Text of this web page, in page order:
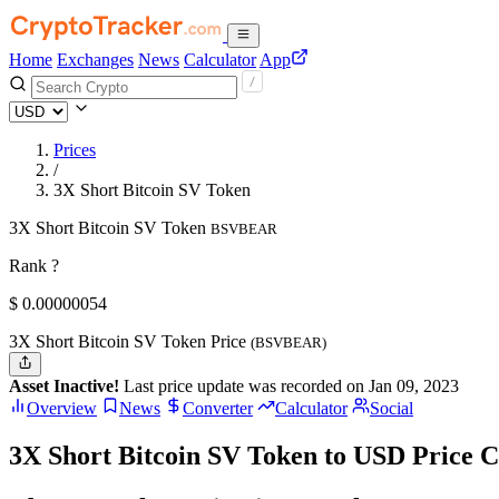
Home Exchanges News Calculator App
Prices
/
3X Short Bitcoin SV Token
3X Short Bitcoin SV Token BSVBEAR
Rank ?
$ 0.00000054
3X Short Bitcoin SV Token Price (BSVBEAR)
Asset Inactive! Last price update was recorded on Jan 09, 2023
Overview
News Converter Calculator Social
3X Short Bitcoin SV Token to USD Price